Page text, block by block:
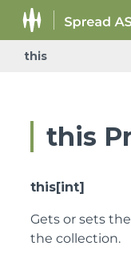
this
this
this[int]
Gets or sets
the collection.